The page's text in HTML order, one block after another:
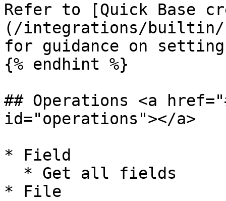
Refer to [Quick Base
(/integrations/builtin/
for guidance on
{% endhint %}
## Operations <a
id="operations"></a>
* Field
* File